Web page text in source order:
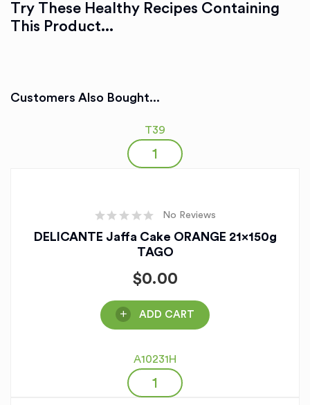
Try These Healthy Recipes Containing
This Product...
Customers Also Bought...
T39
No Reviews
DELICANTE Jaffa Cake ORANGE 21x150g
TAGO
$0.00
ADD CART
A10231H